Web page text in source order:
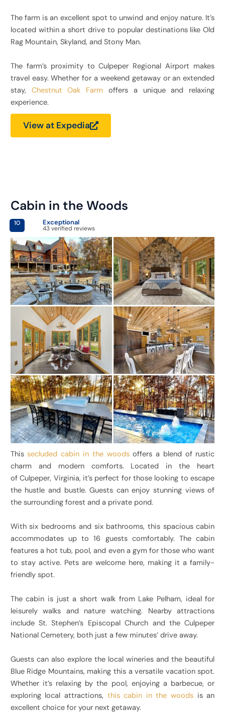
The farm is an excellent spot to unwind and enjoy nature. It’s
located within a short drive to popular destinations like Old
Rag Mountain, Skyland, and Stony Man.
The farm’s proximity to Culpeper Regional Airport makes
travel easy. Whether for a weekend getaway or an extended
stay, Chestnut Oak Farm offers a unique and relaxing
experience.
View at Expedia
Cabin in the Woods
10 Exceptional
43 verified reviews
Thissecluded cabin in the woodsoffers a blend of rustic
charm and modern comforts. Located in the heart
of Culpeper, Virginia, it’s perfect for those looking to escape
the hustle and bustle. Guests can enjoy stunning views of
the surrounding forest and a private pond.
With six bedrooms and six bathrooms, this spacious cabin
accommodates up to 16 guests comfortably. The cabin
features a hot tub, pool, and even a gym for those who want
to stay active. Pets are welcome here, making it a family-
friendly spot.
The cabin is just a short walk from Lake Pelham, ideal for
leisurely walks and nature watching. Nearby attractions
include St. Stephen’s Episcopal Church and the Culpeper
National Cemetery, both just a few minutes’ drive away.
Guests can also explore the local wineries and the beautiful
Blue Ridge Mountains, making this a versatile vacation spot.
Whether it’s relaxing by the pool, enjoying a barbecue, or
exploring local attractions, this cabin in the woods is an
excellent choice for your next getaway.